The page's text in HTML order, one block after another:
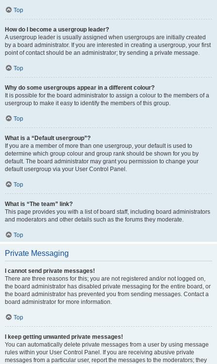
Top
How do I become a usergroup leader?
A usergroup leader is usually assigned when usergroups are initially created
by a board administrator. If you are interested in creating a usergroup, your first
point of contact should be an administrator; try sending a private message.
Top
Why do some usergroups appear in a different colour?
It is possible for the board administrator to assign a colour to the members of a
usergroup to make it easy to identify the members of this group.
Top
What is a “Default usergroup”?
If you are a member of more than one usergroup, your default is used to
determine which group colour and group rank should be shown for you by
default. The board administrator may grant you permission to change your
default usergroup via your User Control Panel.
Top
What is “The team” link?
This page provides you with a list of board staff, including board administrators
and moderators and other details such as the forums they moderate.
Top
Private Messaging
I cannot send private messages!
There are three reasons for this; you are not registered and/or not logged on,
the board administrator has disabled private messaging for the entire board, or
the board administrator has prevented you from sending messages. Contact a
board administrator for more information.
Top
I keep getting unwanted private messages!
You can automatically delete private messages from a user by using message
rules within your User Control Panel. If you are receiving abusive private
messages from a particular user, report the messages to the moderators; they